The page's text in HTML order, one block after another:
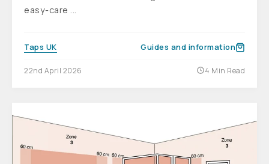
easy-care ...
Taps UK Guides and information
22nd April 2026 4 Min Read